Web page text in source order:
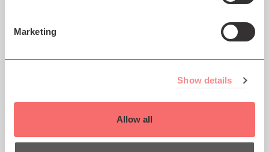
Marketing
Show details
Allow all
Book Now